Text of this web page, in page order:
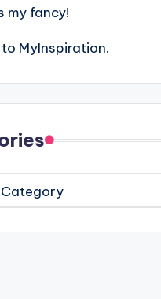
my fancy!
MyInspiration.